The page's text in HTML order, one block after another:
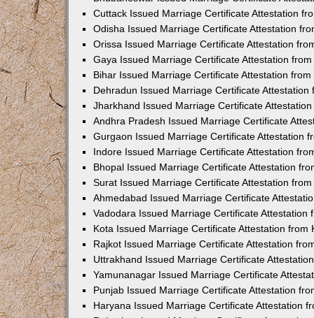
Cuttack Issued Marriage Certificate Attestation
Odisha Issued Marriage Certificate Attestation
Orissa Issued Marriage Certificate Attestation
Gaya Issued Marriage Certificate Attestation
Bihar Issued Marriage Certificate Attestation
Dehradun Issued Marriage Certificate Attestation
Jharkhand Issued Marriage Certificate
Andhra Pradesh Issued Marriage Certificate
Gurgaon Issued Marriage Certificate Attestation
Indore Issued Marriage Certificate Attestation
Bhopal Issued Marriage Certificate Attestation
Surat Issued Marriage Certificate Attestation
Ahmedabad Issued Marriage Certificate
Vadodara Issued Marriage Certificate Attestation
Kota Issued Marriage Certificate Attestation from
Rajkot Issued Marriage Certificate Attestation
Uttrakhand Issued Marriage Certificate
Yamunanagar Issued Marriage Certificate
Punjab Issued Marriage Certificate Attestation
Haryana Issued Marriage Certificate Attestation